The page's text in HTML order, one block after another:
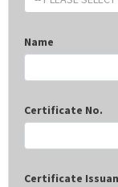
Name
Certificate No.
Certificate